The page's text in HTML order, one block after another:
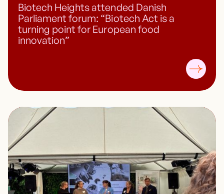
Biotech Heights attended Danish
Parliament forum: “Biotech Act is a
turning point for European food
innovation”